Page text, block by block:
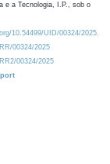
e a Tecnologia, I.P., sob o
10.54499/UID/00324/2025.
00324/2025
00324/2025